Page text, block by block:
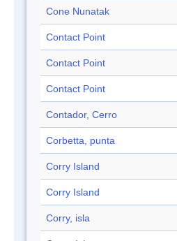
Cone Nunatak
Contact Point
Contact Point
Contact Point
Contador, Cerro
Corbetta, punta
Corry Island
Corry Island
Corry, isla